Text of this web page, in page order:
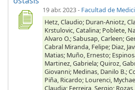
19 abr. 2023- Facultad de
Hetz, Claudio; Duran-Aniotz,
Krstulovic, Catalina; Poblete,
Alvaro O.; Sabusap, Carleen;
Cabral Miranda, Felipe; Diaz,
Matias; Muño, Ernesto;
Martinez, Gabriela; Quiroz,
Giovanni; Medinas, Danilo B.;
Piña, Ricardo; Lourenci,
Claudia; Ferreira, Sergio;